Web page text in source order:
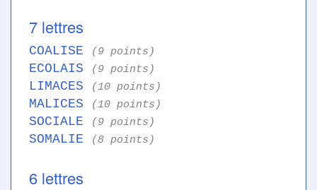
7 lettres
COALISE (9 points)
ECOLAIS (9 points)
LIMACES (10 points)
MALICES (10 points)
SOCIALE (9 points)
SOMALIE (8 points)
6 lettres